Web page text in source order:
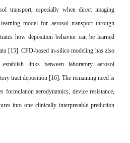
transport, especially when direct imaging
model for aerosol transport through
how deposition behavior can be learned
[15]. CFD-based in-silico modeling has also
links between laboratory aerosol
tract deposition [16]. The remaining need is
formulation aerodynamics, device resistance,
into one clinically interpretable prediction